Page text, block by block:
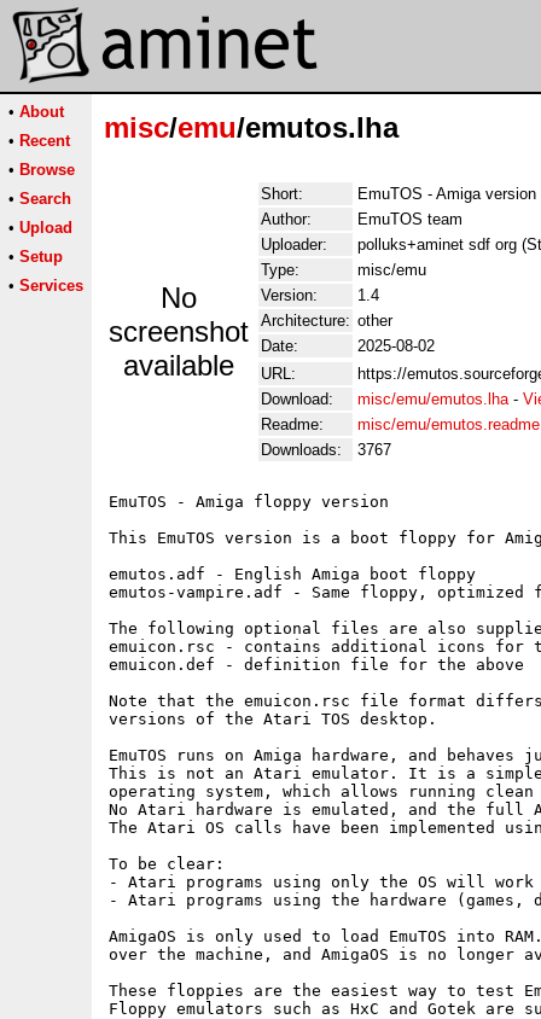
• About
• Recent
• Browse
• Search
• Upload
• Setup
• Services
misc/emu/emutos.lha
No
screenshot
available
Short:
EmuTOS - Amiga version
Author:
EmuTOS team
Uploader:
polluks+aminet sdf org
Type:
misc/emu
Version:
1.4
Architecture: other
Date:
2025-08-02
URL:
https://
Download:
misc/emu/emutos.lha-
Readme:
misc/emu/emutos.readme
Downloads:
3767
EmuTOS - Amiga floppy version
This EmuTOS version is a boot floppy for
emutos.adf - English Amiga boot floppy
emutos-vampire.adf - Same floppy, optimized
The following optional files are also
emuicon.rsc - contains additional icons for
emuicon.def - definition file for the above
Note that the emuicon.rsc file format
versions of the Atari TOS desktop.
EmuTOS runs on Amiga hardware, and
This is not an Atari emulator. It is a simple
operating system, which allows running
No Atari hardware is emulated, and the full
The Atari OS calls have been implemented
To be clear:
- Atari programs using only the OS will
- Atari programs using the hardware
AmigaOS is only used to load EmuTOS into
over the machine, and AmigaOS is no
These floppies are the easiest way to test
Floppy emulators such as HxC and Gotek are